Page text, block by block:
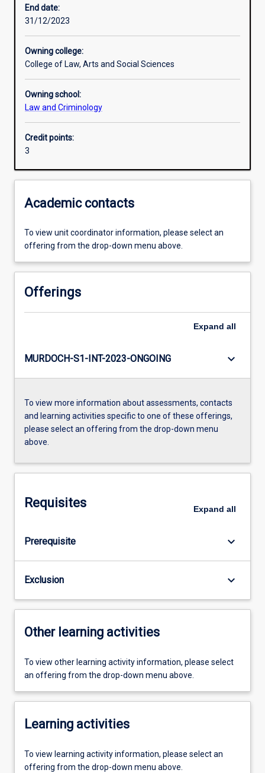
End date:
31/12/2023
Owning college:
College of Law, Arts and Social Sciences
Owning school:
Law and Criminology
Credit points:
3
Academic contacts
To view unit coordinator information, please select an
offering from the drop-down menu above.
Offerings
Expand all
MURDOCH-S1-INT-2023-ONGOING keyboard_arrow_down
To view more information about assessments, contacts
and learning activities specific to one of these offerings,
please select an offering from the drop-down menu
above.
Requisites Expand all
Prerequisite keyboard_arrow_down
Exclusion keyboard_arrow_down
Other learning activities
To view other learning activity information, please select
an offering from the drop-down menu above.
Learning activities
To view learning activity information, please select an
offering from the drop-down menu above.